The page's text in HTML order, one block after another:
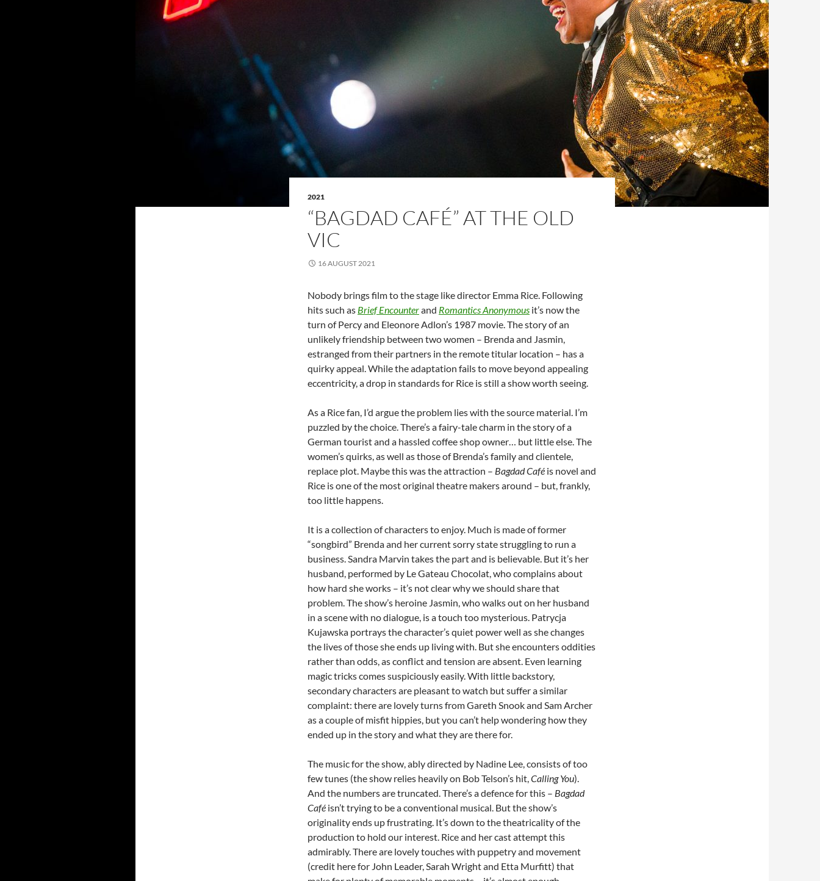
2021
“BAGDAD CAFÉ” AT THE OLD
VIC
16 AUGUST 2021
Nobody brings film to the stage like director Emma Rice. Following
hits such as Brief Encounterand Romantics Anonymous it’s now the
turn of Percy and Eleonore Adlon’s 1987 movie. The story of an
unlikely friendship between two women – Brenda and Jasmin,
estranged from their partners in the remote titular location – has a
quirky appeal. While the adaptation fails to move beyond appealing
eccentricity, a drop in standards for Rice is still a show worth seeing.
As a Rice fan, I’d argue the problem lies with the source material. I’m
puzzled by the choice. There’s a fairy-tale charm in the story of a
German tourist and a hassled coffee shop owner… but little else. The
women’s quirks, as well as those of Brenda’s family and clientele,
replace plot. Maybe this was the attraction – Bagdad Café is novel and
Rice is one of the most original theatre makers around – but, frankly,
too little happens.
It is a collection of characters to enjoy. Much is made of former
“songbird” Brenda and her current sorry state struggling to run a
business. Sandra Marvin takes the part and is believable. But it’s her
husband, performed by Le Gateau Chocolat, who complains about
how hard she works – it’s not clear why we should share that
problem. The show’s heroine Jasmin, who walks out on her husband
in a scene with no dialogue, is a touch too mysterious. Patrycja
Kujawska portrays the character’s quiet power well as she changes
the lives of those she ends up living with. But she encounters oddities
rather than odds, as conflict and tension are absent. Even learning
magic tricks comes suspiciously easily. With little backstory,
secondary characters are pleasant to watch but suffer a similar
complaint: there are lovely turns from Gareth Snook and Sam Archer
as a couple of misfit hippies, but you can’t help wondering how they
ended up in the story and what they are there for.
The music for the show, ably directed by Nadine Lee, consists of too
few tunes (the show relies heavily on Bob Telson’s hit,Calling You).
And the numbers are truncated. There’s a defence for this – Bagdad
Café isn’t trying to be a conventional musical. But the show’s
originality ends up frustrating. It’s down to the theatricality of the
production to hold our interest. Rice and her cast attempt this
admirably. There are lovely touches with puppetry and movement
(credit here for John Leader, Sarah Wright and Etta Murfitt) that